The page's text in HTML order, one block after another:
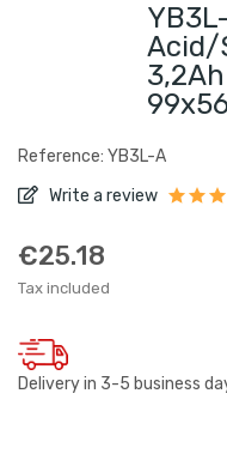
Acid/
Reference: YB3L-A
Write a review
€25.18
Tax included
Delivery in 3-5 business